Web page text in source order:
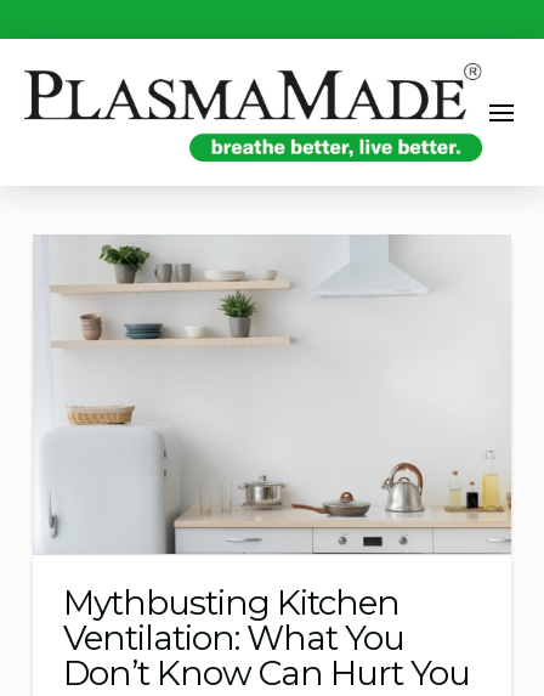
Mythbusting Kitchen
Ventilation: What You
Don’t Know Can Hurt You